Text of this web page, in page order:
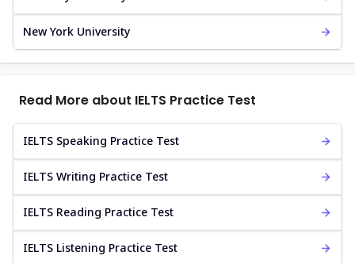
New York University
Read More about IELTS Practice Test
IELTS Speaking Practice Test
IELTS Writing Practice Test
IELTS Reading Practice Test
IELTS Listening Practice Test